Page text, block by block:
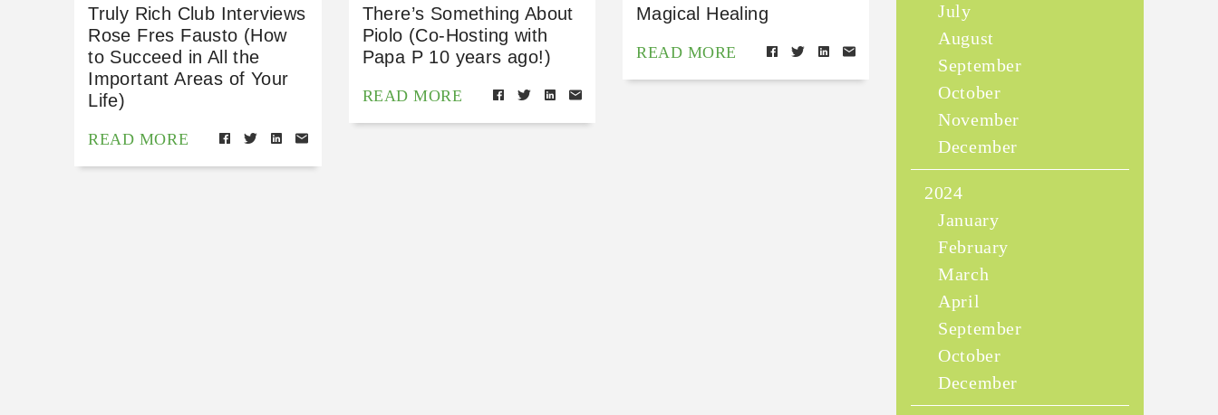
Truly Rich Club Interviews
Rose Fres Fausto (How
to Succeed in All the
Important Areas of Your
Life)
READ MORE
There’s Something About
Piolo (Co-Hosting with
Papa P 10 years ago!)
READ MORE
Magical Healing
READ MORE
July
August
September
October
November
December
2024
January
February
March
April
September
October
December